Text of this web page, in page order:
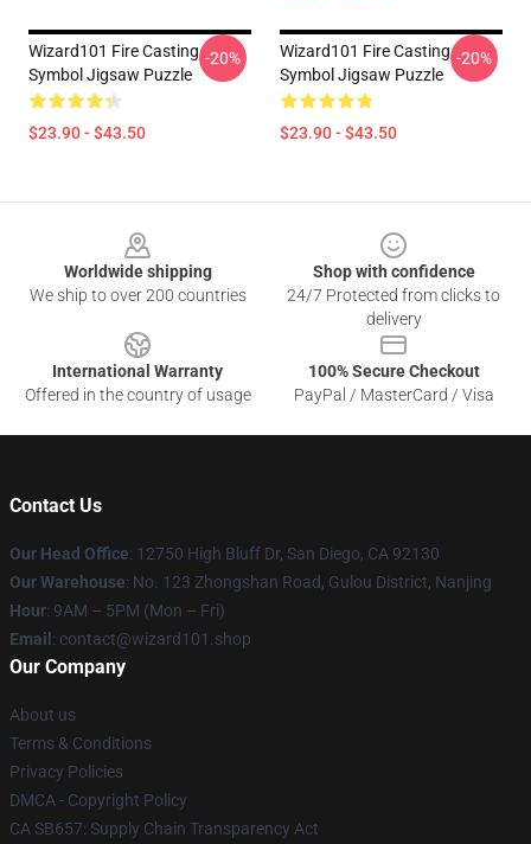
Wizard101 Fire Casting
Symbol Jigsaw Puzzle
$23.90 - $43.50
-20%
Wizard101 Fire Casting
Symbol Jigsaw Puzzle
$23.90 - $43.50
-20%
Worldwide shipping
We ship to over 200 countries
Shop with confidence
24/7 Protected from clicks to
delivery
International Warranty
Offered in the country of usage
100% Secure Checkout
PayPal / MasterCard / Visa
Contact Us
Our Head Office: 12750 High Bluff Dr, San Diego, CA 92130
Our Warehouse: No. 123 Zhongshan Road, Gulou District, Nanjing
Hour: 9AM – 5PM (Mon – Fri)
Email : contact@wizard101.shop
Our Company
About us
Terms & Conditions
Privacy Policies
DMCA - Copyright Policy
CA SB657: Supply Chain Transparency Act